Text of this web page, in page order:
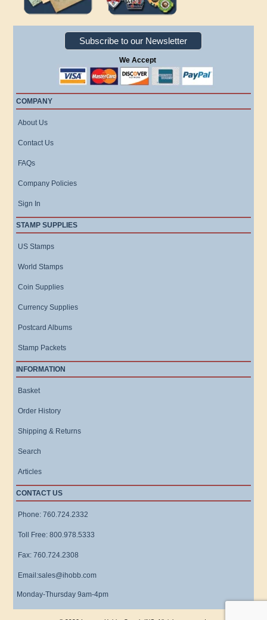
Subscribe to our Newsletter
We Accept
COMPANY
About Us
Contact Us
FAQs
Company Policies
Sign In
STAMP SUPPLIES
US Stamps
World Stamps
Coin Supplies
Currency Supplies
Postcard Albums
Stamp Packets
INFORMATION
Basket
Order History
Shipping & Returns
Search
Articles
CONTACT US
Phone: 760.724.2332
Toll Free: 800.978.5333
Fax: 760.724.2308
Email:sales@ihobb.com
Monday-Thursday 9am-4pm